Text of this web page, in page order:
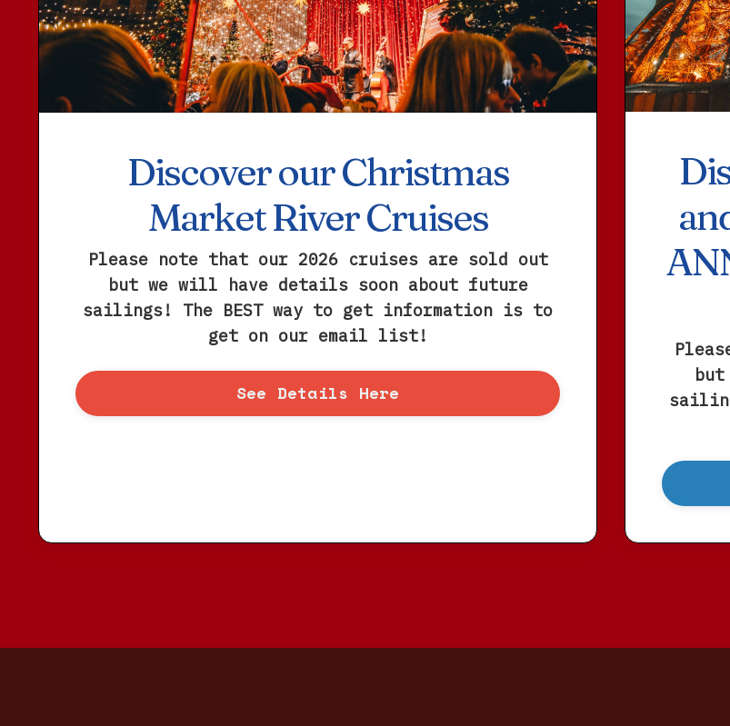
Discover our Christmas
Market River Cruises
Please note that our 2026 cruises are sold out
but we will have details soon about future
sailings! The BEST way to get information is to
get on our email list!
See Details Here